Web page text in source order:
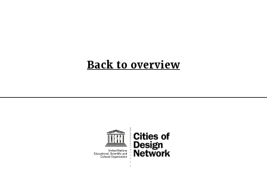
Back to overview